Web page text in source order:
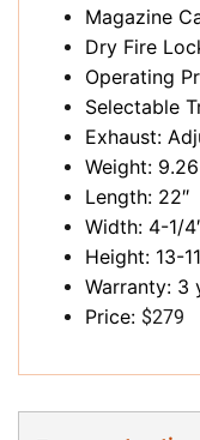
Magazine
Dry Fire
Operating
Selectable
Exhaust:
Weight:
Length: 22″
Width: 4-1/
Height: 13-
Warranty: 3
Price: $279